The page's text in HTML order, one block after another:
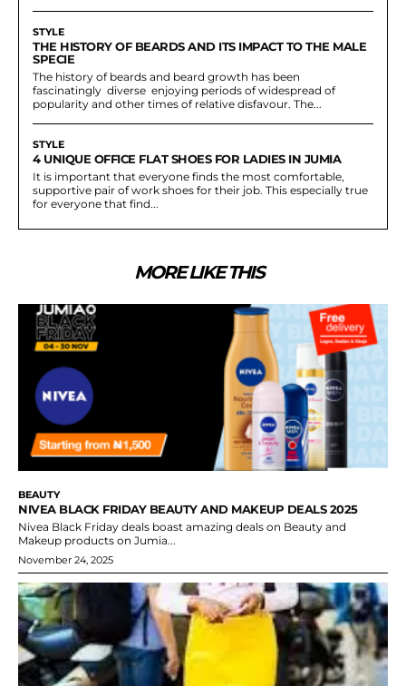
STYLE
THE HISTORY OF BEARDS AND ITS IMPACT TO THE MALE
SPECIE
The history of beards and beard growth has been
fascinatingly diverse enjoying periods of widespread of
popularity and other times of relative disfavour. The...
STYLE
4 UNIQUE OFFICE FLAT SHOES FOR LADIES IN JUMIA
It is important that everyone finds the most comfortable,
supportive pair of work shoes for their job. This especially true
for everyone that find...
MORE LIKE THIS
BEAUTY
NIVEA BLACK FRIDAY BEAUTY AND MAKEUP DEALS 2025
Nivea Black Friday deals boast amazing deals on Beauty and
Makeup products on Jumia...
November 24, 2025